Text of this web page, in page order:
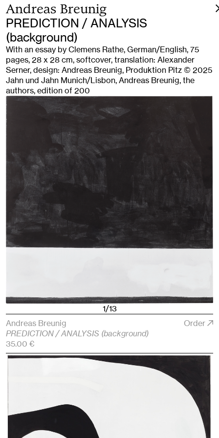
Andreas Breunig
PREDICTION / ANALYSIS
(background)
With an essay by Clemens Rathe, German/English, 75
pages, 28 x 28 cm, softcover, translation: Alexander
Serner, design: Andreas Breunig, Produktion Pitz © 2025
Jahn und Jahn Munich/Lisbon, Andreas Breunig, the
authors, edition of 200
1/13
Andreas Breunig
PREDICTION / ANALYSIS (background)
35.00 €
Order